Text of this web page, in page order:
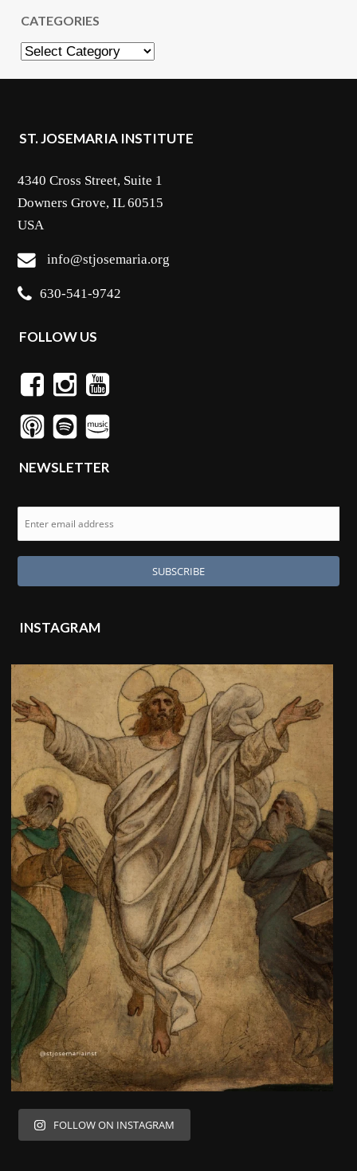
CATEGORIES
Categories
ST. JOSEMARIA INSTITUTE
4340 Cross Street, Suite 1
Downers Grove, IL 60515
USA
info@stjosemaria.org
630-541-9742
FOLLOW US
NEWSLETTER
INSTAGRAM
FOLLOW ON INSTAGRAM